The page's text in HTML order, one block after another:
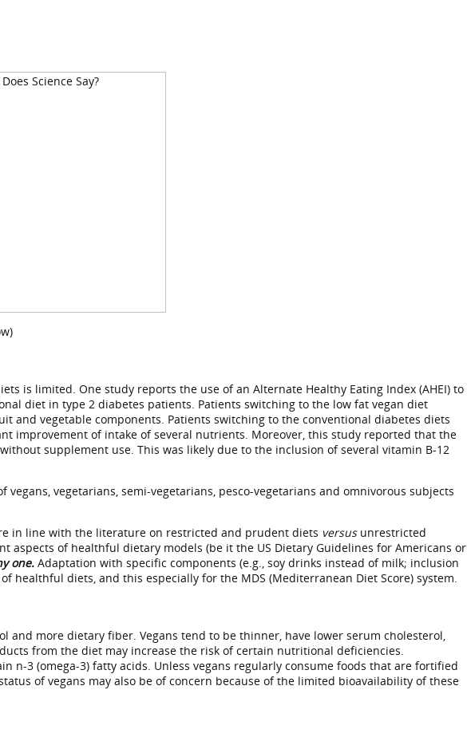
is limited. One study reports the use of an Alternate Healthy Eating Index (AHEI) to
diet in type 2 diabetes patients. Patients switching to the low fat vegan diet
and vegetable components. Patients switching to the conventional diabetes diets
improvement of intake of several nutrients. Moreover, this study reported that the
supplement use. This was likely due to the inclusion of several vitamin B-12
vegetarians, semi-vegetarians, pesco-vegetarians and omnivorous subjects
in line with the literature on restricted and prudent diets versus unrestricted
of healthful dietary models (be it the US Dietary Guidelines for Americans or
one. Adaptation with specific components (e.g., soy drinks instead of milk; inclusion
diets, and this especially for the MDS (Mediterranean Diet Score) system.
more dietary fiber. Vegans tend to be thinner, have lower serum cholesterol,
from the diet may increase the risk of certain nutritional deficiencies.
n-3 (omega-3) fatty acids. Unless vegans regularly consume foods that are fortified
of vegans may also be of concern because of the limited bioavailability of these